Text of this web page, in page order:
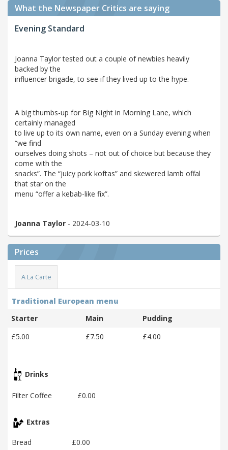
What the Newspaper Critics are saying
Evening Standard
Joanna Taylor tested out a couple of newbies heavily
backed by the
influencer brigade, to see if they lived up to the hype.
A big thumbs-up for Big Night in Morning Lane, which
certainly managed
to live up to its own name, even on a Sunday evening when
“we find
ourselves doing shots – not out of choice but because they
come with the
snacks”. The “juicy pork koftas” and skewered lamb offal
that star on the
menu “offer a kebab-like fix”.
Joanna Taylor - 2024-03-10
Prices
A La Carte
Traditional European menu
Starter
Main
Pudding
£5.00
£7.50 £4.00
Drinks
Filter Coffee £0.00
Extras
Bread £0.00